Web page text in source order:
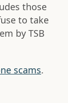
those
to take
by TSB
scams.